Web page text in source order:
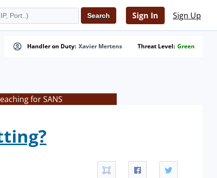
Sign In Sign Up
Handler on Duty: Xavier Mertens Threat Level: Green
for SANS